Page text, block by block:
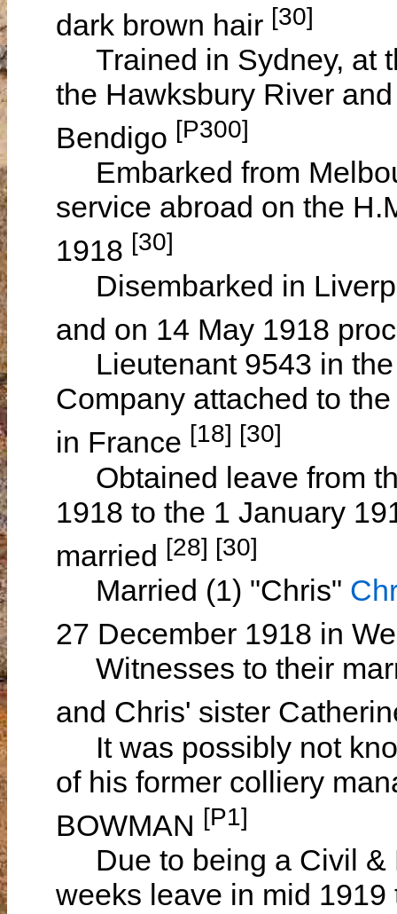
dark brown hair [30]
Trained in Sydney, at
the Hawksbury River
Bendigo [P300]
Embarked from
service abroad on the
1918 [30]
Disembarked in
and on 14 May 1918
Lieutenant 9543 in the
Company attached to
in France [18] [30]
Obtained leave from
1918 to the 1 January
married [28] [30]
Married (1) "Chris"
27 December 1918 in
Witnesses to their
and Chris' sister
It was possibly not
of his former colliery
BOWMAN [P1]
Due to being a Civil &
weeks leave in mid